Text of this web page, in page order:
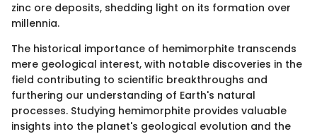
zinc ore deposits, shedding light on its formation over
millennia.
The historical importance of hemimorphite transcends
mere geological interest, with notable discoveries in the
field contributing to scientific breakthroughs and
furthering our understanding of Earth's natural
processes. Studying hemimorphite provides valuable
insights into the planet's geological evolution and the